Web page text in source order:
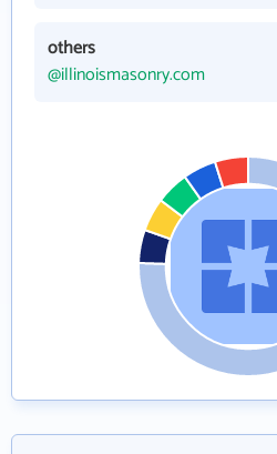
others
@illinoismasonry.com